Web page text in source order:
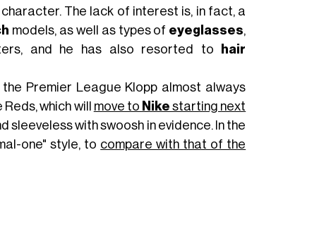
The lack of interest is, in fact, a
models, as well as types of eyeglasses,
and he has also resorted to
hair
Premier League Klopp almost always
which will move to Nike starting next
sleeveless with swoosh in evidence. In the
one" style, to compare with that of the